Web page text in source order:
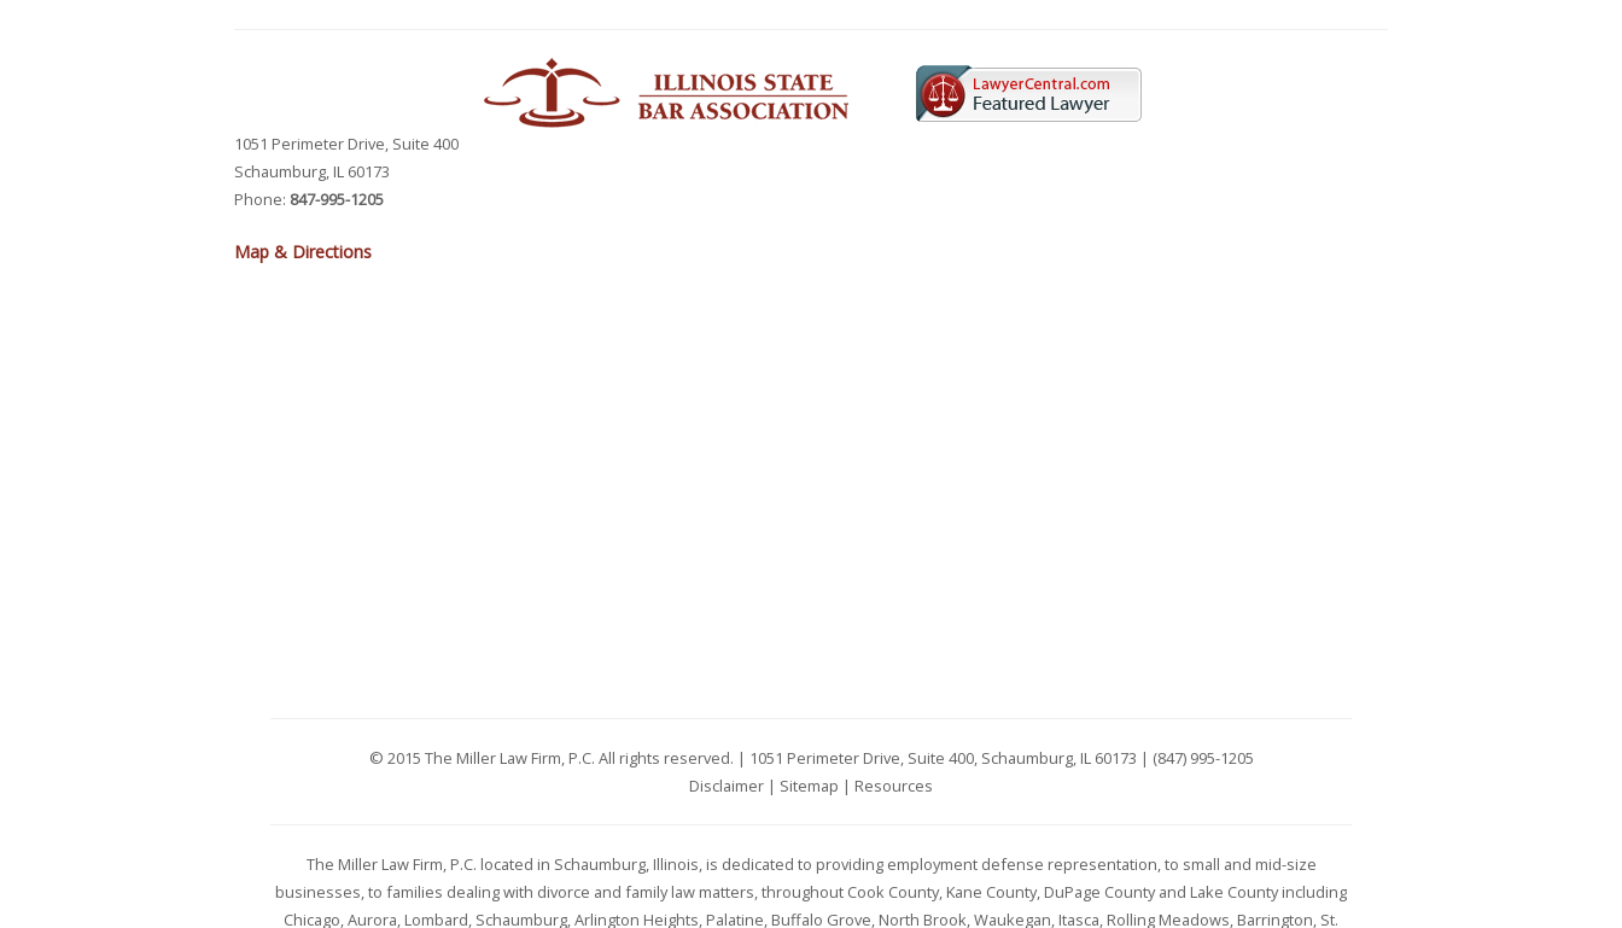
1051 Perimeter Drive, Suite 400
Schaumburg, IL 60173
Phone: 847-995-1205
Map & Directions
© 2015 The Miller Law Firm, P.C. All rights reserved. | 1051 Perimeter Drive, Suite 400, Schaumburg, IL 60173 | (847) 995-1205
Disclaimer | Sitemap | Resources
The Miller Law Firm, P.C. located in Schaumburg, Illinois, is dedicated to providing employment defense representation, to small and mid-size
businesses, to families dealing with divorce and family law matters, throughout Cook County, Kane County, DuPage County and Lake County including
Chicago, Aurora, Lombard, Schaumburg, Arlington Heights, Palatine, Buffalo Grove, North Brook, Waukegan, Itasca, Rolling Meadows, Barrington, St.